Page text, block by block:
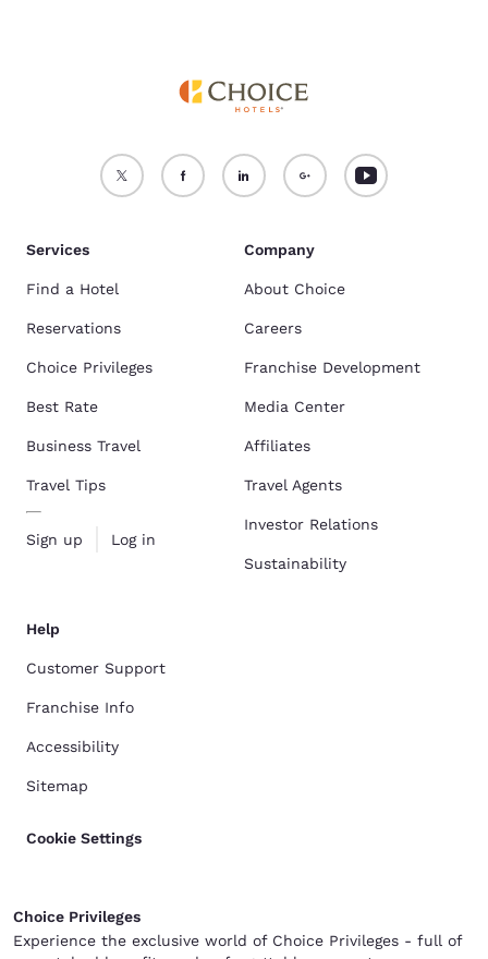
Services
Find a Hotel
Reservations
Choice Privileges
Best Rate
Business Travel
Travel Tips
Sign up Log in
Company
About Choice
Careers
Franchise Development
Media Center
Affiliates
Travel Agents
Investor Relations
Sustainability
Help
Customer Support
Franchise Info
Accessibility
Sitemap
Cookie Settings
Choice Privileges
Experience the exclusive world of Choice Privileges - full of